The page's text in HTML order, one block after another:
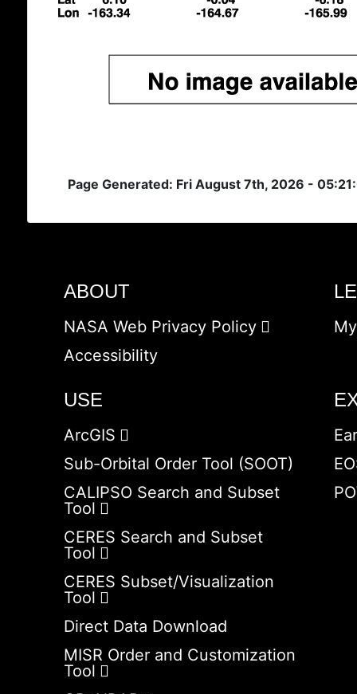
Page Generated: Fri August 7th, 2026 -
ABOUT
NASA Web Privacy Policy
Accessibility
USE
ArcGIS
Sub-Orbital Order Tool (SOOT)
CALIPSO Search and Subset
Tool
CERES Search and Subset
Tool
CERES Subset/Visualization
Tool
Direct Data Download
MISR Order and Customization
Tool